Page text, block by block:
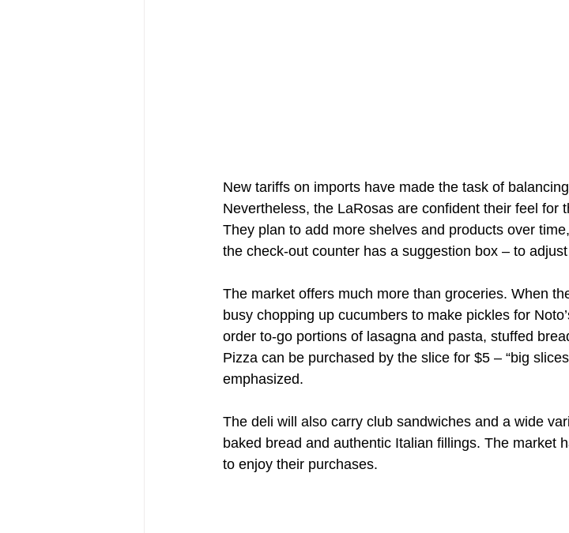
New tariffs on imports have made the task of
Nevertheless, the LaRosas are confident their feel for
They plan to add more shelves and products over
the check-out counter has a suggestion box – to
The market offers much more than groceries. When
busy chopping up cucumbers to make pickles for
order to-go portions of lasagna and pasta, stuffed
Pizza can be purchased by the slice for $5 – “big
emphasized.
The deli will also carry club sandwiches and a wide
baked bread and authentic Italian fillings. The market
to enjoy their purchases.